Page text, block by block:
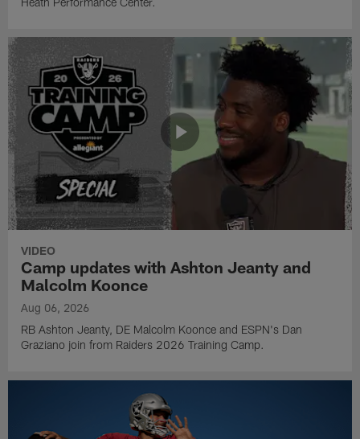
VIDEO
Camp updates with Ashton Jeanty and
Malcolm Koonce
Aug 06, 2026
RB Ashton Jeanty, DE Malcolm Koonce and ESPN's Dan
Graziano join from Raiders 2026 Training Camp.